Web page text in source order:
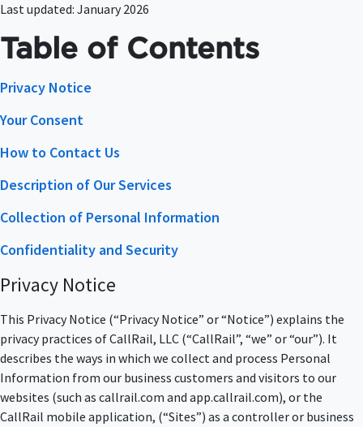
Last updated: January 2026
Table of Contents
Privacy Notice
Your Consent
How to Contact Us
Description of Our Services
Collection of Personal Information
Confidentiality and Security
Privacy Notice
This Privacy Notice (“Privacy Notice” or “Notice”) explains the
privacy practices of CallRail, LLC (“CallRail”, “we” or “our”). It
describes the ways in which we collect and process Personal
Information from our business customers and visitors to our
websites (such as callrail.com and app.callrail.com), or the
CallRail mobile application, (“Sites”) as a controller or business